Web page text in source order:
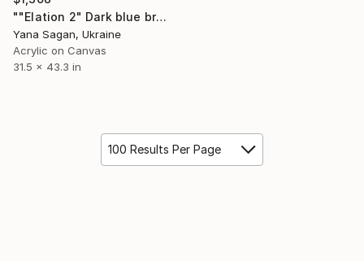
""Elation 2" Dark blue brown acrylic abstract" Painting
Yana Sagan, Ukraine
Acrylic on Canvas
31.5 x 43.3 in
100 Results Per Page